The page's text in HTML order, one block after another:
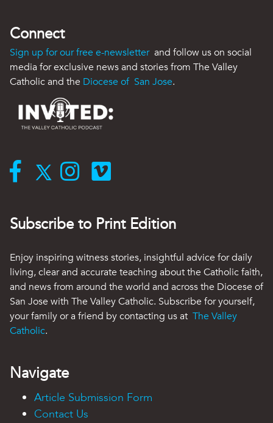
Connect
Sign up for our free e-newsletter and follow us on social
media for exclusive news and stories from The Valley
Catholic and the Diocese of San Jose.
Subscribe to Print Edition
Enjoy inspiring witness stories, insightful advice for daily
living, clear and accurate teaching about the Catholic faith,
and news from around the world and across the Diocese of
San Jose with The Valley Catholic. Subscribe for yourself,
your family or a friend by contacting us at The Valley
Catholic.
Navigate
Article Submission Form
Contact Us